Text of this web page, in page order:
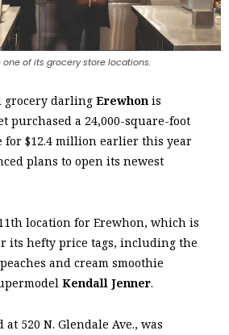
one of its grocery store locations.
grocery darling Erewhon is
purchased a 24,000-square-foot
$12.4 million earlier this year
plans to open its newest
location for Erewhon, which is
its hefty price tags, including the
and cream smoothie
Kendall Jenner.
520 N. Glendale Ave., was